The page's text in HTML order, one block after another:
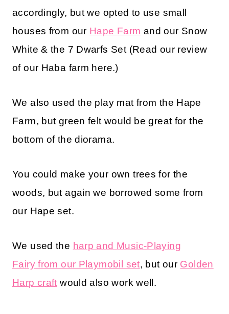
accordingly, but we opted to use small
houses from our Hape Farm and our Snow
White & the 7 Dwarfs Set (Read our review
of our Haba farm here.)
We also used the play mat from the Hape
Farm, but green felt would be great for the
bottom of the diorama.
You could make your own trees for the
woods, but again we borrowed some from
our Hape set.
We used the harp and Music-Playing
Fairy from our Playmobil set, but our Golden
Harp craft would also work well.